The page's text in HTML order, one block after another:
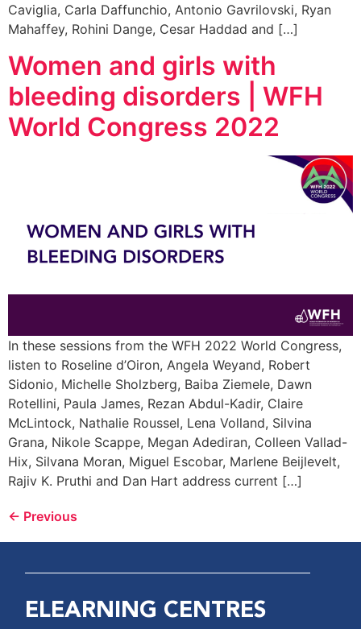
Caviglia, Carla Daffunchio, Antonio Gavrilovski, Ryan
Mahaffey, Rohini Dange, Cesar Haddad and […]
Women and girls with
bleeding disorders | WFH
World Congress 2022
In these sessions from the WFH 2022 World Congress,
listen to Roseline d’Oiron, Angela Weyand, Robert
Sidonio, Michelle Sholzberg, Baiba Ziemele, Dawn
Rotellini, Paula James, Rezan Abdul-Kadir, Claire
McLintock, Nathalie Roussel, Lena Volland, Silvina
Grana, Nikole Scappe, Megan Adediran, Colleen Vallad-
Hix, Silvana Moran, Miguel Escobar, Marlene Beijlevelt,
Rajiv K. Pruthi and Dan Hart address current […]
← Previous
ELEARNING CENTRES